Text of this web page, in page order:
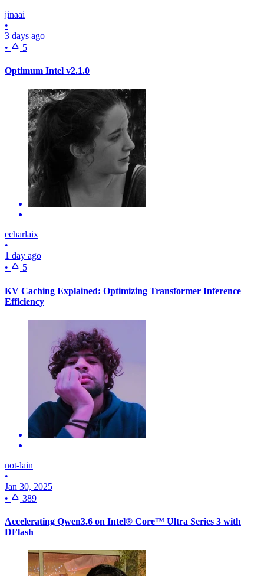
jinaai
•
3 days ago
•
5
Optimum Intel v2.1.0
echarlaix
•
1 day ago
•
5
KV Caching Explained: Optimizing Transformer Inference
Efficiency
not-lain
•
Jan 30, 2025
•
389
Accelerating Qwen3.6 on Intel® Core™ Ultra Series 3 with
DFlash